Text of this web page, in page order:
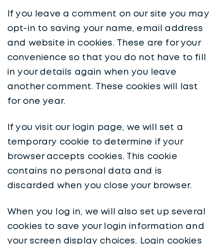
If you leave a comment on our site you may
opt-in to saving your name, email address
and website in cookies. These are for your
convenience so that you do not have to fill
in your details again when you leave
another comment. These cookies will last
for one year.
If you visit our login page, we will set a
temporary cookie to determine if your
browser accepts cookies. This cookie
contains no personal data and is
discarded when you close your browser.
When you log in, we will also set up several
cookies to save your login information and
your screen display choices. Login cookies